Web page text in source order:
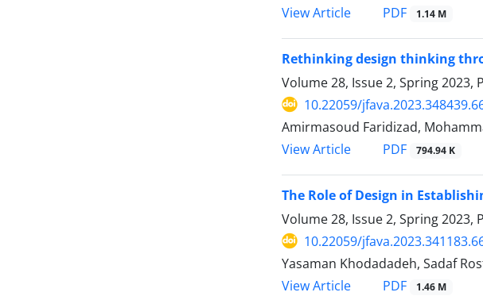
View Article
PDF 1.14 M
Rethinking design thinking
Volume 28, Issue 2, Spring 2023,
10.22059/
Amirmasoud Faridizad,
View Article
PDF 794.94 K
The Role of Design in
Volume 28, Issue 2, Spring 2023,
10.22059/
Yasaman Khodadadeh, Sadaf
View Article
PDF 1.46 M